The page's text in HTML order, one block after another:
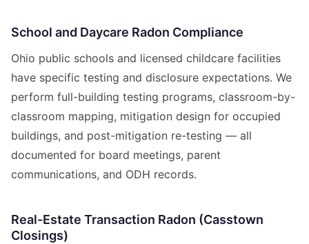
School and Daycare Radon Compliance
Ohio public schools and licensed childcare facilities
have specific testing and disclosure expectations. We
perform full-building testing programs, classroom-by-
classroom mapping, mitigation design for occupied
buildings, and post-mitigation re-testing — all
documented for board meetings, parent
communications, and ODH records.
Real-Estate Transaction Radon (Casstown
Closings)